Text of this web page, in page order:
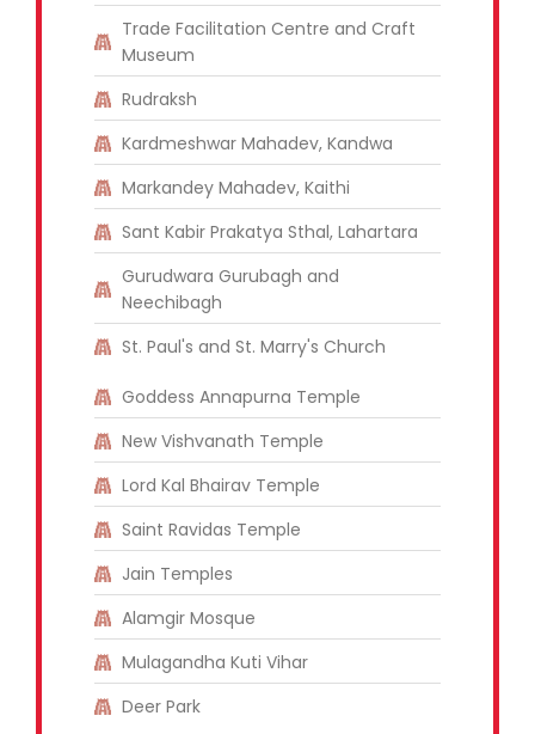
Trade Facilitation Centre and Craft
Museum
Rudraksh
Kardmeshwar Mahadev, Kandwa
Markandey Mahadev, Kaithi
Sant Kabir Prakatya Sthal, Lahartara
Gurudwara Gurubagh and
Neechibagh
St. Paul's and St. Marry's Church
Goddess Annapurna Temple
New Vishvanath Temple
Lord Kal Bhairav Temple
Saint Ravidas Temple
Jain Temples
Alamgir Mosque
Mulagandha Kuti Vihar
Deer Park